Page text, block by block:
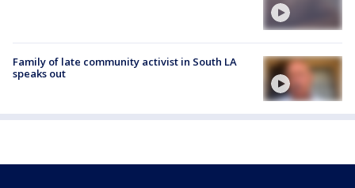
Family of late community activist in South LA
speaks out